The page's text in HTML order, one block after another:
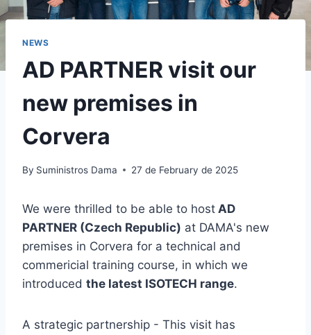
NEWS
AD PARTNER visit our
new premises in
Corvera
By Suministros Dama 27 de February de 2025
We were thrilled to be able to host AD
PARTNER (Czech Republic) at DAMA's new
premises in Corvera for a technical and
commericial training course, in which we
introduced the latest ISOTECH range.
A strategic partnership - This visit has